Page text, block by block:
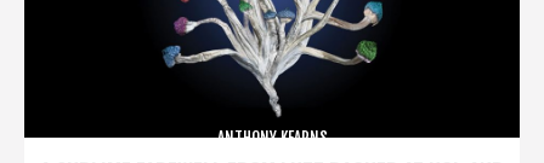
ANTHONY KEARNS